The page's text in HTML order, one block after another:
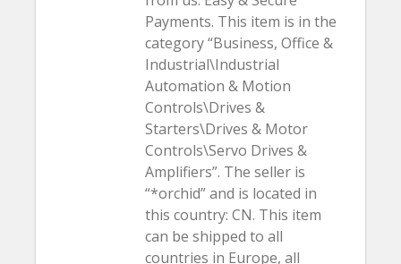
Payments. This item is in the
category “Business, Office &
Industrial\Industrial
Automation & Motion
Controls\Drives &
Starters\Drives & Motor
Controls\Servo Drives &
Amplifiers”. The seller is
“*orchid” and is located in
this country: CN. This item
can be shipped to all
countries in Europe, all